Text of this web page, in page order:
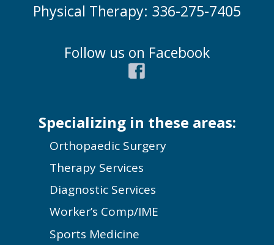
Physical Therapy: 336-275-7405
Follow us on Facebook
Specializing in these areas:
Orthopaedic Surgery
Therapy Services
Diagnostic Services
Worker’s Comp/IME
Sports Medicine